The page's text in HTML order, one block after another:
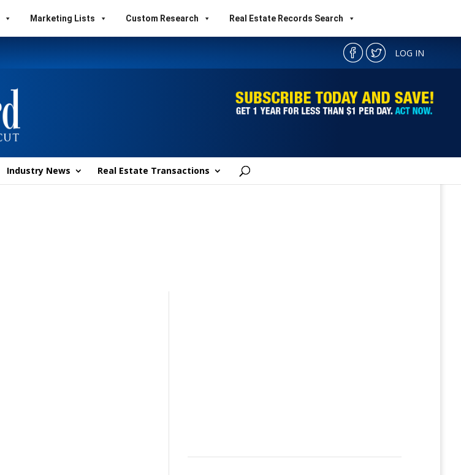
Marketing Lists Custom Research Real Estate Records Search
LOG IN
Industry News Real Estate Transactions